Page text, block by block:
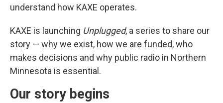
understand how KAXE operates.
KAXE is launching Unplugged, a series to share our
story — why we exist, how we are funded, who
makes decisions and why public radio in Northern
Minnesota is essential.
Our story begins